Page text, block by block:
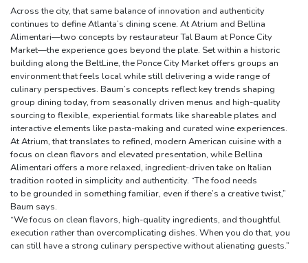
Across the city, that same balance of innovation and authenticity
continues to define Atlanta’s dining scene. At Atrium and Bellina
Alimentari—two concepts by restaurateur Tal Baum at Ponce City
Market—the experience goes beyond the plate. Set within a historic
building along the BeltLine, the Ponce City Market offers groups an
environment that feels local while still delivering a wide range of
culinary perspectives. Baum’s concepts reflect key trends shaping
group dining today, from seasonally driven menus and high-quality
sourcing to flexible, experiential formats like shareable plates and
interactive elements like pasta-making and curated wine experiences.
At Atrium, that translates to refined, modern American cuisine with a
focus on clean flavors and elevated presentation, while Bellina
Alimentari offers a more relaxed, ingredient-driven take on Italian
tradition rooted in simplicity and authenticity. “The food needs
to be grounded in something familiar, even if there’s a creative twist,”
Baum says.
“We focus on clean flavors, high-quality ingredients, and thoughtful
execution rather than overcomplicating dishes. When you do that, you
can still have a strong culinary perspective without alienating guests.”